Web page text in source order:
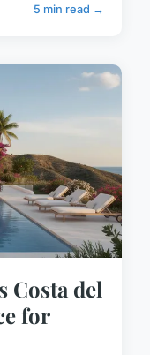
5 min read →
Costa del
for